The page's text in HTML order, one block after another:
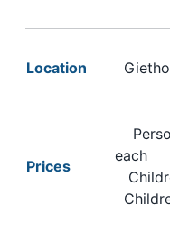
Location
Prices
each